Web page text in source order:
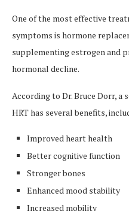
One of the most effective
symptoms is hormone
supplementing estrogen and
hormonal decline.
According to Dr. Bruce Dorr, a
HRT has several benefits,
Improved heart health
Better cognitive function
Stronger bones
Enhanced mood stability
Increased mobility